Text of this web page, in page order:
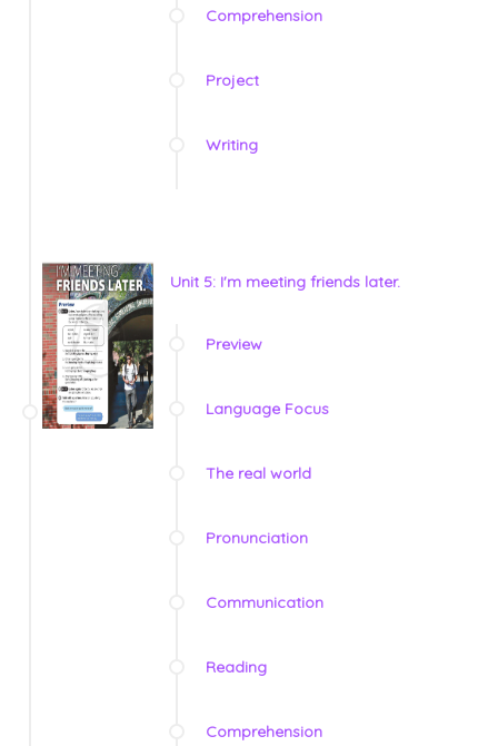
Comprehension
Project
Writing
Unit 5: I'm meeting friends later.
Preview
Language Focus
The real world
Pronunciation
Communication
Reading
Comprehension